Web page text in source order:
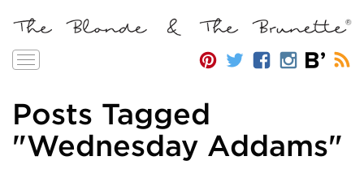
Toggle
Posts Tagged
"Wednesday Addams"